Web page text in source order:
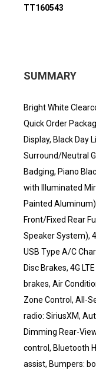
TT160543
SUMMARY
Bright White
Quick Order
Display, Black Day
Surround/Neutral
Badging, Piano
with Illuminated
Painted
Front/Fixed Rear
Speaker System),
USB Type A/C
Disc Brakes, 4G
brakes, Air
Zone Control, All-
radio: SiriusXM,
Dimming Rear-
control, Bluetooth
assist, Bumpers: